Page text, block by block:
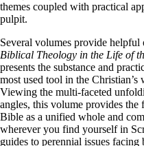
themes coupled with practical
pulpit.
Several volumes provide
Biblical Theology in the Life of
presents the substance and
most used tool in the
Viewing the multi-faceted
angles, this volume provides
Bible as a unified whole and
wherever you find yourself in
guides to perennial issues